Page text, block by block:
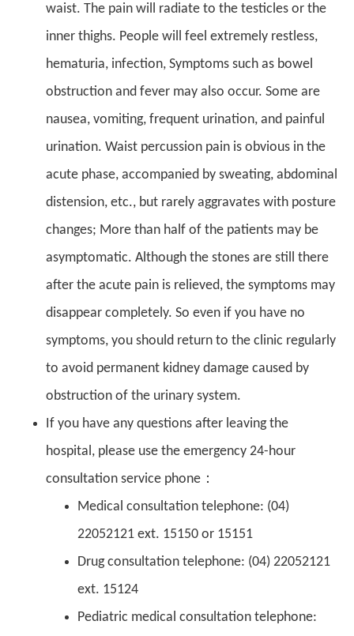
waist. The pain will radiate to the testicles or the
inner thighs. People will feel extremely restless,
hematuria, infection, Symptoms such as bowel
obstruction and fever may also occur. Some are
nausea, vomiting, frequent urination, and painful
urination. Waist percussion pain is obvious in the
acute phase, accompanied by sweating, abdominal
distension, etc., but rarely aggravates with posture
changes; More than half of the patients may be
asymptomatic. Although the stones are still there
after the acute pain is relieved, the symptoms may
disappear completely. So even if you have no
symptoms, you should return to the clinic regularly
to avoid permanent kidney damage caused by
obstruction of the urinary system.
If you have any questions after leaving the
hospital, please use the emergency 24-hour
consultation service phone：
Medical consultation telephone: (04)
22052121 ext. 15150 or 15151
Drug consultation telephone: (04) 22052121
ext. 15124
Pediatric medical consultation telephone: